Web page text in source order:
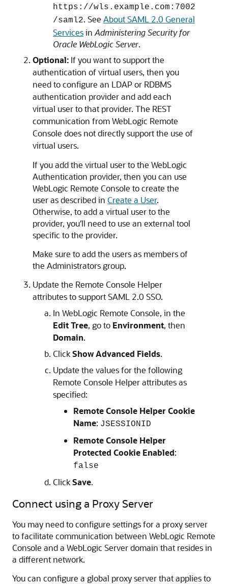
https://wls.example.com:7002
/saml2. See About SAML 2.0 General
Servicesin Administering Security for
Oracle WebLogic Server.
Optional: If you want to support the
authentication of virtual users, then you
need to configure an LDAP or RDBMS
authentication provider and add each
virtual user to that provider. The REST
communication fromWebLogic Remote
Console does not directly support the use of
virtual users.
If you add the virtual user to the WebLogic
Authentication provider, then you can use
WebLogic Remote Console to create the
user as described in Create a User.
Otherwise, to add a virtual user to the
provider, you'll need to use an external tool
specific to the provider.
Make sure to add the users as members of
the Administrators group.
Update the Remote Console Helper
attributes to support SAML 2.0 SSO.
In WebLogic Remote Console, in the
Edit Tree, go to Environment, then
Domain.
ClickShow Advanced Fields.
Update the values for the following
Remote Console Helper attributes as
specified:
Remote Console Helper Cookie
Name: JSESSIONID
Remote Console Helper
Protected Cookie Enabled:
false
ClickSave.
Connect using a Proxy Server
You may need to configure settings for a proxy server
to facilitate communication between WebLogic Remote
Console and a WebLogic Server domain that resides in
a different network.
You can configure a global proxy server that applies to